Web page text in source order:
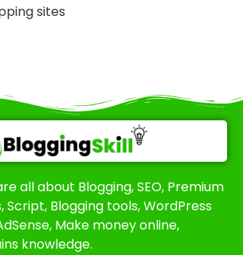
sites
all about Blogging, SEO, Premium
Script, Blogging tools, WordPress
Make money online,
knowledge.